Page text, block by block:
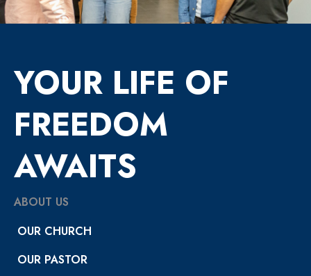
YOUR LIFE OF
FREEDOM
AWAITS
ABOUT US
OUR CHURCH
OUR PASTOR